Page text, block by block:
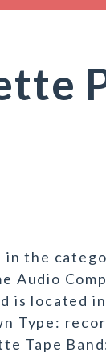
the
Audio
is located
Type:
Tape